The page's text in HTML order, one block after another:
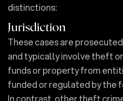
distinctions:
Jurisdiction
These cases are
and typically involve theft
funds or property from
funded or regulated by the
In contrast, other theft